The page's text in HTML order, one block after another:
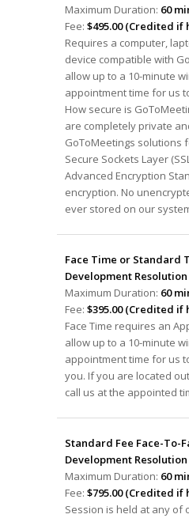
Maximum Duration: 60
Fee: $495.00 (Credited if
Requires a computer,
device compatible with
allow up to a 10-minute
appointment time for us
How secure is
are completely private
GoToMeetings solutions
Secure Sockets Layer
Advanced Encryption
encryption. No
ever stored on our
Face Time or Standard
Development Resolution
Maximum Duration: 60
Fee: $395.00 (Credited if
Face Time requires an
allow up to a 10-minute
appointment time for us
you. If you are located
call us at the appointed
Standard Fee Face-To-
Development Resolution
Maximum Duration: 60
Fee: $795.00 (Credited if
Session is held at any of